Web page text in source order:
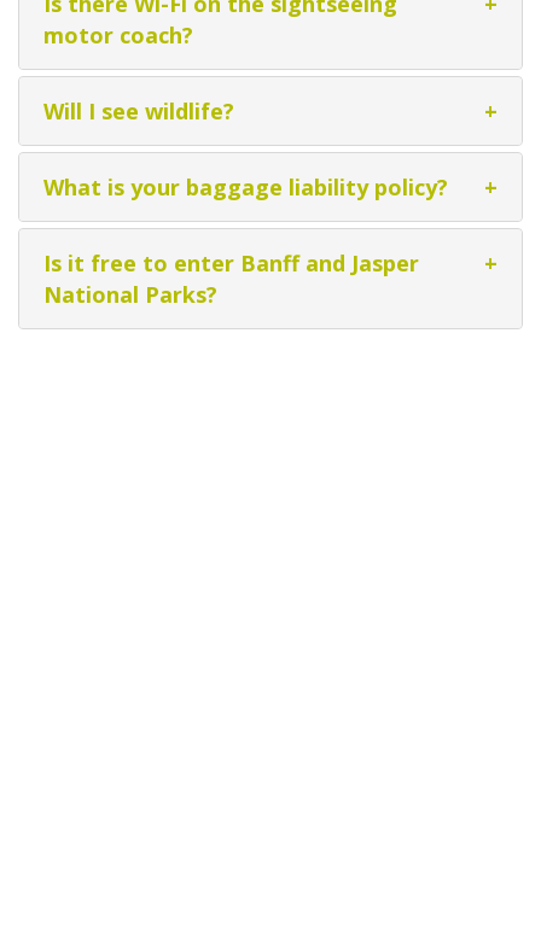
motor coach?
Will I see wildlife? +
What is your baggage liability policy? +
Is it free to enter Banff and Jasper
National Parks?
+